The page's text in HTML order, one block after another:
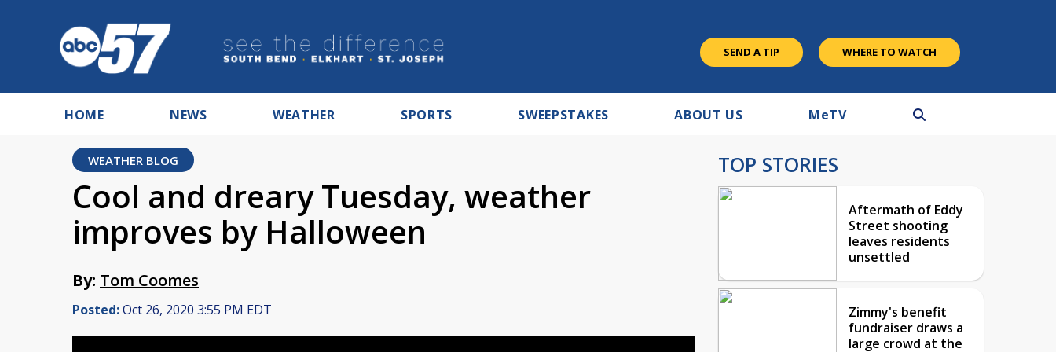
SEND A TIP WHERE TO WATCH
HOME NEWS WEATHER SPORTS SWEEPSTAKES ABOUT US MeTV
WEATHER BLOG
Cool and dreary Tuesday, weather
improves by Halloween
By: Tom Coomes
Posted:Oct 26, 2020 3:55 PM EDT
TOP STORIES
Aftermath of Eddy
Street shooting
leaves residents
unsettled
Zimmy's benefit
fundraiser draws a
large crowd at the